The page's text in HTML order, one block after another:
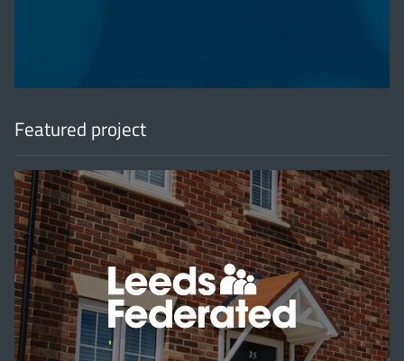
Featured project
'